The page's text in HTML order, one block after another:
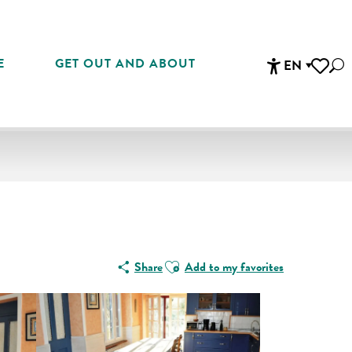
EN
GET OUT AND ABOUT
ShareAjouter aux favoris
Add to my favorites